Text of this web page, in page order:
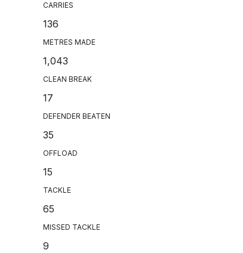
CARRIES
136
METRES MADE
1,043
CLEAN BREAK
17
DEFENDER BEATEN
35
OFFLOAD
15
TACKLE
65
MISSED TACKLE
9